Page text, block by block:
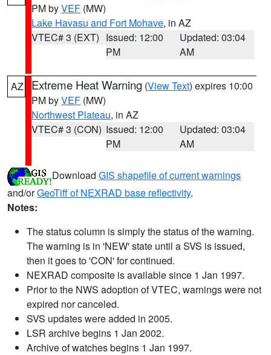
PM byVEF (MW)
Lake Havasu and Fort Mohave, in AZ
VTEC# 3 (EXT) Issued: 12:00
PM
Updated: 03:04
AM
AZ Extreme Heat Warning (View Text) expires 10:00
PM byVEF (MW)
Northwest Plateau, in AZ
VTEC# 3 (CON) Issued: 12:00
PM
Updated: 03:04
AM
Download GIS shapefile of current warnings
and/orGeoTiff of NEXRAD base reflectivity.
Notes:
The status column is simply the status of the warning.
The warning is in 'NEW' state until a SVS is issued,
then it goes to 'CON' for continued.
NEXRAD composite is available since 1 Jan 1997.
Prior to the NWS adoption of VTEC, warnings were not
expired nor canceled.
SVS updates were added in 2005.
LSR archive begins 1 Jan 2002.
Archive of watches begins 1 Jan 1997.